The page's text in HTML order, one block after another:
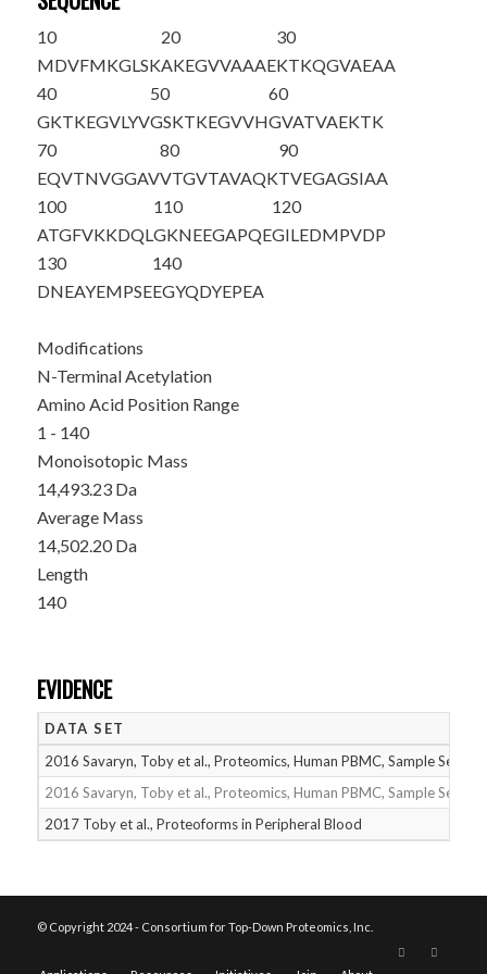
10
MDVFMKGLSK
20
AKEGVVAAAE
30
KTKQGVAEAA
40
GKTKEGVLYV
50
GSKTKEGVVH
60
GVATVAEKTK
70
EQVTNVGGAV
80
VTGVTAVAQK
90
TVEGAGSIAA
100
ATGFVKKDQL
110
GKNEEGAPQE
120
GILEDMPVDP
130
DNEAYEMPSE
140
EGYQDYEPEA
Modifications
N-Terminal Acetylation
Amino Acid Position Range
1 - 140
Monoisotopic Mass
14,493.23 Da
Average Mass
14,502.20 Da
Length
140
EVIDENCE
DATA SET
2016 Savaryn, Toby et al., Proteomics, Human PBMC, Sample Set 1
2016 Savaryn, Toby et al., Proteomics, Human PBMC, Sample Set 2
2017 Toby et al., Proteoforms in Peripheral Blood
© Copyright 2024 - Consortium for Top-Down Proteomics, Inc.